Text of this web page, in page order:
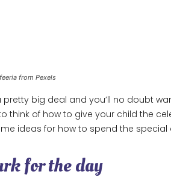
from Pexels
pretty big deal and you’ll no doubt
think of how to give your child the
ideas for how to spend the
for the day